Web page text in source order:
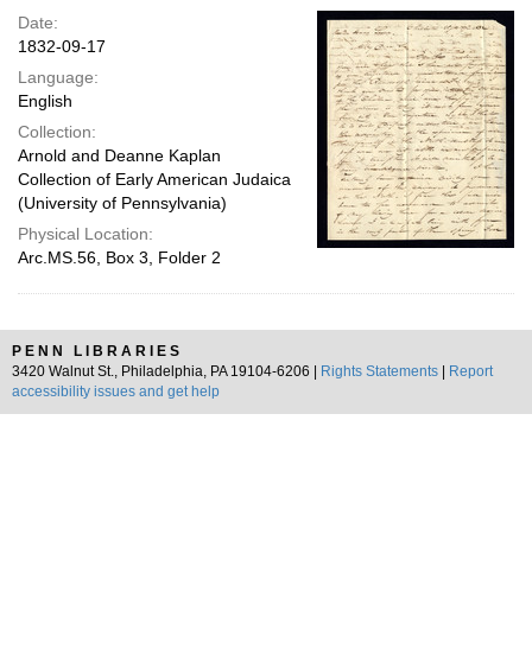
page
Date:
1832-09-17
Language:
English
Collection:
Arnold and Deanne Kaplan
Collection of Early American Judaica
(University of Pennsylvania)
Physical Location:
Arc.MS.56, Box 3, Folder 2
PENN LIBRARIES
3420 Walnut St., Philadelphia, PA 19104-6206 |
Rights Statements
Report
accessibility issues and get help